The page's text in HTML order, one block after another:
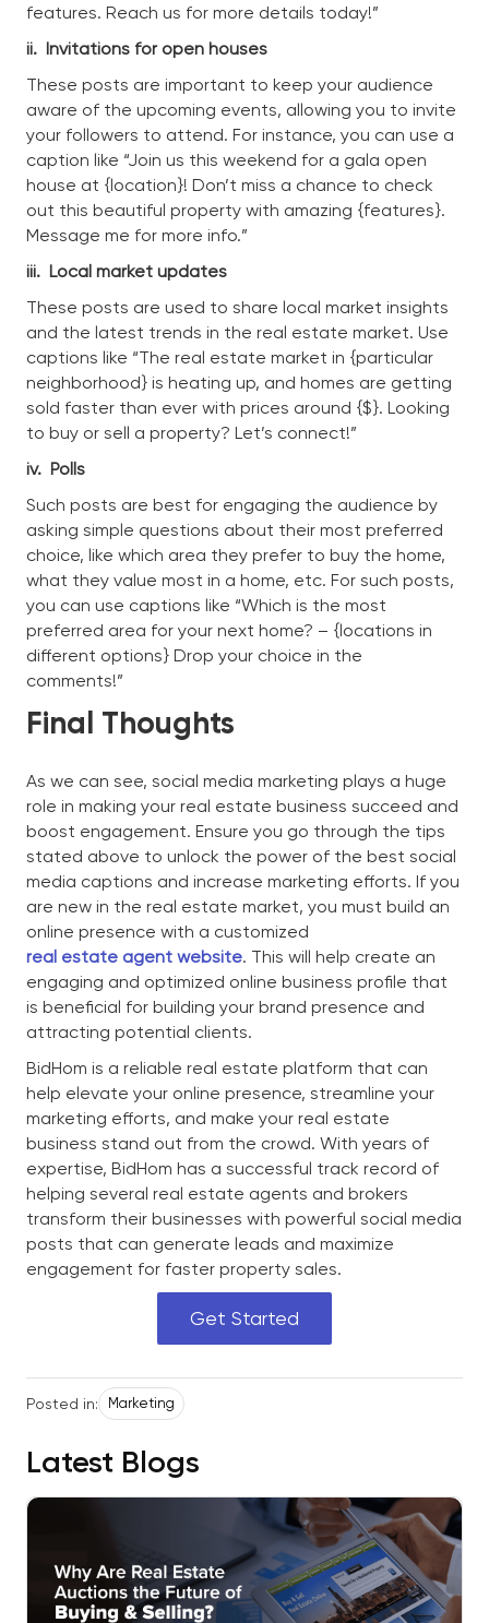
features. Reach us for more details today!”
ii. Invitations for open houses
These posts are important to keep your audience
aware of the upcoming events, allowing you to invite
your followers to attend. For instance, you can use a
caption like “Join us this weekend for a gala open
house at {location}! Don’t miss a chance to check
out this beautiful property with amazing {features}.
Message me for more info.”
iii. Local market updates
These posts are used to share local market insights
and the latest trends in the real estate market. Use
captions like “The real estate market in {particular
neighborhood} is heating up, and homes are getting
sold faster than ever with prices around {$}. Looking
to buy or sell a property? Let’s connect!”
iv. Polls
Such posts are best for engaging the audience by
asking simple questions about their most preferred
choice, like which area they prefer to buy the home,
what they value most in a home, etc. For such posts,
you can use captions like “Which is the most
preferred area for your next home? – {locations in
different options} Drop your choice in the
comments!”
Final Thoughts
As we can see, social media marketing plays a huge
role in making your real estate business succeed and
boost engagement. Ensure you go through the tips
stated above to unlock the power of the best social
media captions and increase marketing efforts. If you
are new in the real estate market, you must build an
online presence with a customized
real estate agent website. This will help create an
engaging and optimized online business profile that
is beneficial for building your brand presence and
attracting potential clients.
BidHom is a reliable real estate platform that can
help elevate your online presence, streamline your
marketing efforts, and make your real estate
business stand out from the crowd. With years of
expertise, BidHom has a successful track record of
helping several real estate agents and brokers
transform their businesses with powerful social media
posts that can generate leads and maximize
engagement for faster property sales.
Get Started
Posted in: Marketing
Latest Blogs